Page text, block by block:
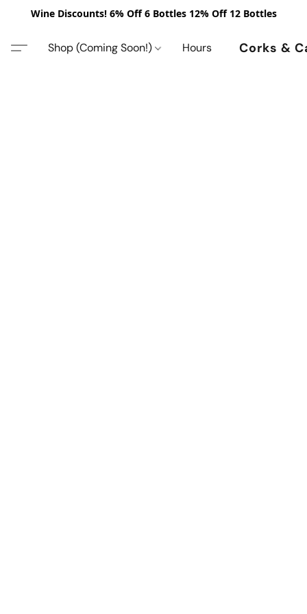
Wine Discounts! 6% Off 6 Bottles 12% Off 12 Bottles
Corks &
Shop (Coming Soon!) Hours